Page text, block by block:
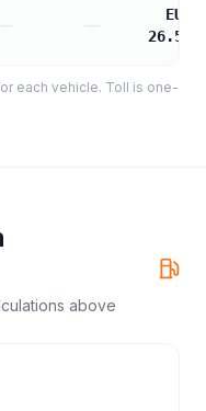
EUR
26.58
each vehicle. Toll is one-
above